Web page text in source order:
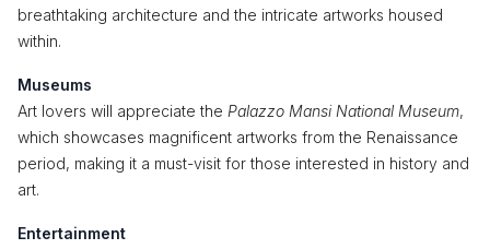
breathtaking architecture and the intricate artworks housed
within.
Museums
Art lovers will appreciate the Palazzo Mansi National Museum,
which showcases magnificent artworks from the Renaissance
period, making it a must-visit for those interested in history and
art.
Entertainment